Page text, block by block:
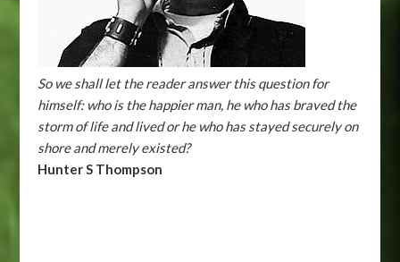
So we shall let the reader answer this question for
himself: who is the happier man, he who has braved the
storm of life and lived or he who has stayed securely on
shore and merely existed?
Hunter S Thompson